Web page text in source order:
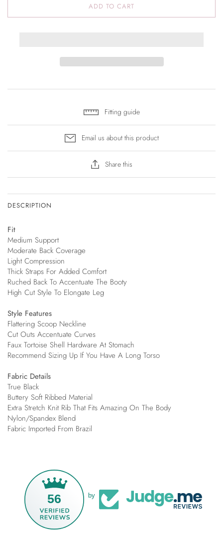
ADD TO CART
Fitting guide
Email us about this product
Share this
DESCRIPTION
Fit
Medium Support
Moderate Back Coverage
Light Compression
Thick Straps For Added Comfort
Ruched Back To Accentuate The Booty
High Cut Style To Elongate Leg
Style Features
Flattering Scoop Neckline
Cut Outs Accentuate Curves
Faux Tortoise Shell Hardware At Stomach
Recommend Sizing Up If You Have A Long Torso
Fabric Details
True Black
Buttery Soft Ribbed Material
Extra Stretch Knit Rib That Fits Amazing On The Body
Nylon/Spandex Blend
Fabric Imported From Brazil
56 by